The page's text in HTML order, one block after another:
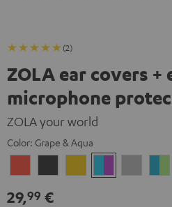
(2)
ZOLA ear covers +
microphone
ZOLA your world
Color: Grape & Aqua
Red
Gray
&
Gray
29,99 €